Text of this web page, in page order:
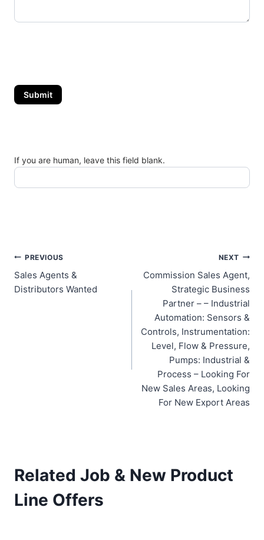
Submit
If you are human, leave this field blank.
Post
navigation
PREVIOUS
Sales Agents &
Distributors Wanted
NEXT
Commission Sales Agent,
Strategic Business
Partner – – Industrial
Automation: Sensors &
Controls, Instrumentation:
Level, Flow & Pressure,
Pumps: Industrial &
Process – Looking For
New Sales Areas, Looking
For New Export Areas
Related Job & New Product
Line Offers